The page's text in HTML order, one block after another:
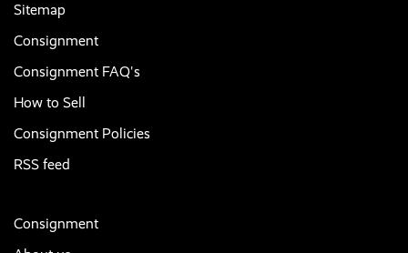
Sitemap
Consignment
Consignment FAQ's
How to Sell
Consignment Policies
RSS feed
Consignment